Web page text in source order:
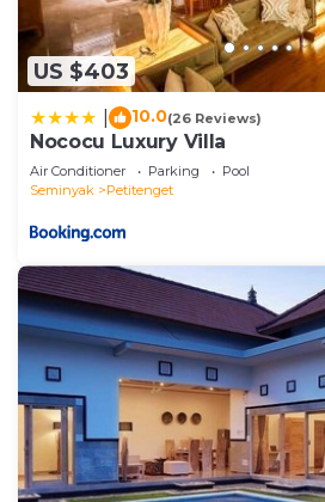
US $403
10.0(26 Reviews)
Nococu Luxury Villa
Air Conditioner Parking
Pool
Seminyak
Petitenget